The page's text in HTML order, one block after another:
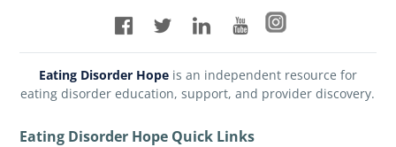
Eating Disorder Hopeis an independent resource for
eating disorder education, support, and provider discovery.
Eating Disorder Hope Quick Links